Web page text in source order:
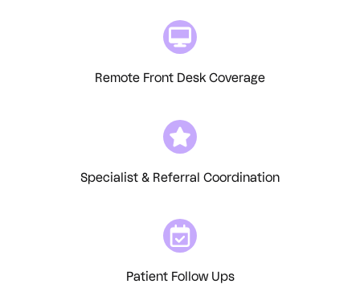
Remote Front Desk Coverage
Specialist & Referral Coordination
Patient Follow Ups